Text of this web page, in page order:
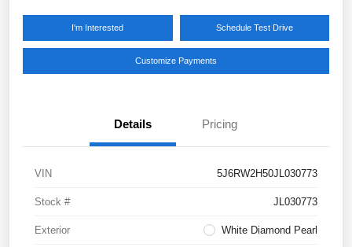
I'm Interested Schedule Test Drive
Customize Payments
Details Pricing
VIN 5J6RW2H50JL030773
Stock # JL030773
Exterior White Diamond Pearl